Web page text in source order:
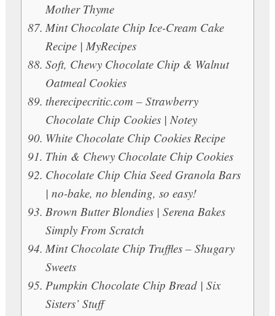
Mother Thyme
Mint Chocolate Chip Ice-Cream Cake
Recipe | MyRecipes
Soft, Chewy Chocolate Chip & Walnut
Oatmeal Cookies
therecipecritic.com – Strawberry
Chocolate Chip Cookies | Notey
White Chocolate Chip Cookies Recipe
Thin & Chewy Chocolate Chip Cookies
Chocolate Chip Chia Seed Granola Bars
| no-bake, no blending, so easy!
Brown Butter Blondies | Serena Bakes
Simply From Scratch
Mint Chocolate Chip Truffles – Shugary
Sweets
Pumpkin Chocolate Chip Bread | Six
Sisters’ Stuff